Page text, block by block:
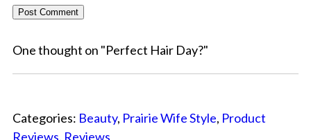
One thought on "Perfect Hair Day?"
Categories: Beauty, Prairie Wife Style, Product
Reviews, Reviews